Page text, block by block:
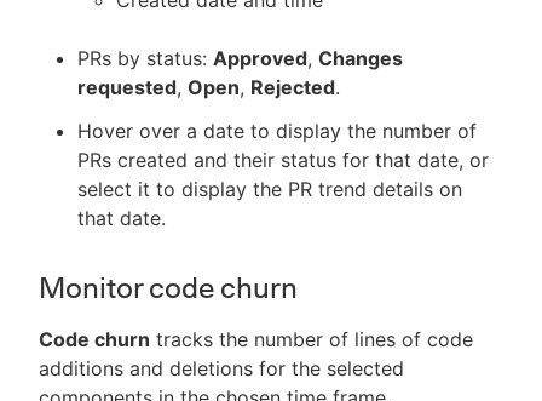
PRs by status: Approved, Changes
requested, Open, Rejected.
Hover over a date to display the number of
PRs created and their status for that date, or
select it to display the PR trend details on
that date.
Monitor code churn
Code churn tracks the number of lines of code
additions and deletions for the selected